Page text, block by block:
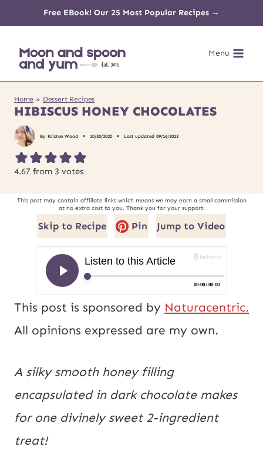
content
Free EBook! Our 25 Most Popular Recipes →
Menu
Home » Dessert Recipes
HIBISCUS HONEY CHOCOLATES
By Kristen Wood 10/30/2020 Last updated 09/16/2023
4.67 from 3 votes
This post may contain affiliate links which means we may earn a small commission
at no extra cost to you. Thank you for your support!
Skip to Recipe Pin Jump to Video
This post is sponsored by Naturacentric.
All opinions expressed are my own.
A silky smooth honey filling
encapsulated in dark chocolate makes
for one divinely sweet 2-ingredient
treat!